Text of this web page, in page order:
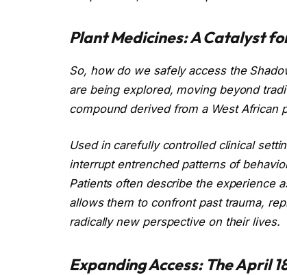
Plant Medicines: A Catalyst
So, how do we safely access the
are being explored, moving beyond
compound derived from a West African
Used in carefully controlled clinical
interrupt entrenched patterns of
Patients often describe the experience
allows them to confront past trauma,
radically new perspective on their lives.
Expanding Access: The April